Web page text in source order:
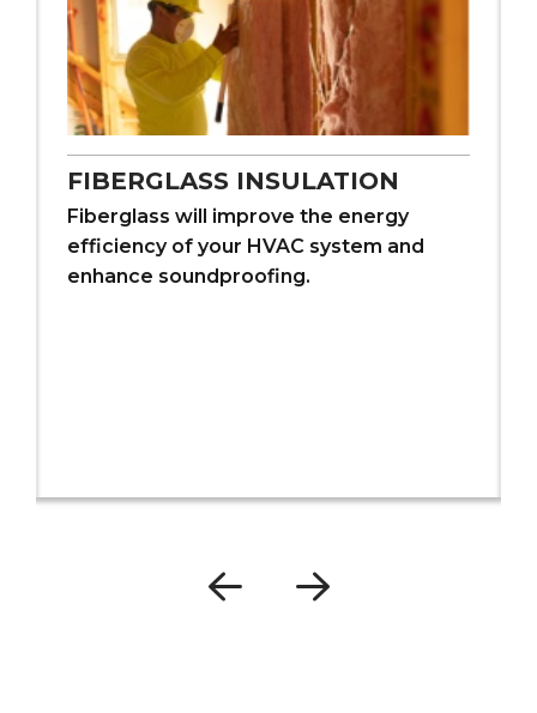
FIBERGLASS INSULATION
Fiberglass will improve the energy
efficiency of your HVAC system and
enhance soundproofing.